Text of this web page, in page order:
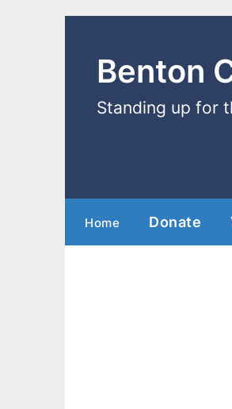
Benton
Standing up for
Home Donate